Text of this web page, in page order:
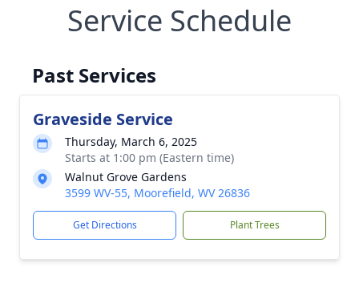
Service Schedule
Past Services
Graveside Service
Thursday, March 6, 2025
Starts at 1:00 pm (Eastern time)
Walnut Grove Gardens
3599 WV-55, Moorefield, WV 26836
Get Directions Plant Trees